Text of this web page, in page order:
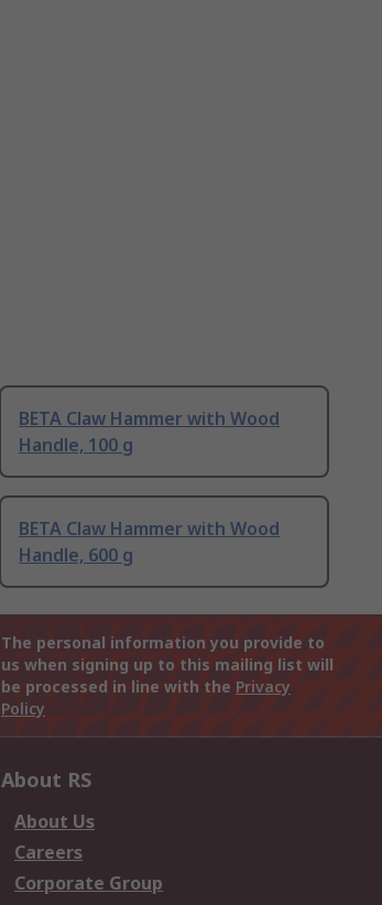
BETA Claw Hammer with Wood
Handle, 100 g
BETA Claw Hammer with Wood
Handle, 600 g
The personal information you provide to
us when signing up to this mailing list will
be processed in line with the Privacy
Policy
About RS
About Us
Careers
Corporate Group